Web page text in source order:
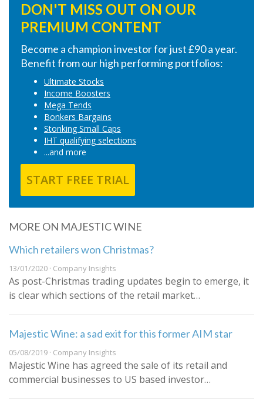
DON'T MISS OUT ON OUR
PREMIUM CONTENT
Become a champion investor for just £90 a year.
Benefit from our high performing portfolios:
Ultimate Stocks
Income Boosters
Mega Tends
Bonkers Bargains
Stonking Small Caps
IHT qualifying selections
...and more
START FREE TRIAL
MORE ON MAJESTIC WINE
Which retailers won Christmas?
13/01/2020 · Company Insights
As post-Christmas trading updates begin to emerge, it
is clear which sections of the retail market…
Majestic Wine: a sad exit for this former AIM star
05/08/2019 · Company Insights
Majestic Wine has agreed the sale of its retail and
commercial businesses to US based investor…